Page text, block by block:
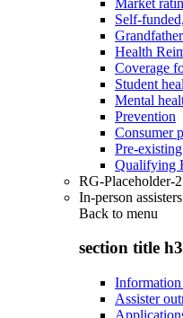
Self-
Health
Coverage
Student
Mental
Prevention
Consumer
Pre-
Qualifying
RG-Placeholder-2
In-person assisters
Back to menu
section title h3
Assister